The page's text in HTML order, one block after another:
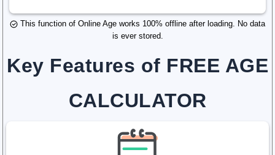
This function of Online Age works 100% offline after loading. No data
is ever stored.
Key Features of FREE AGE
CALCULATOR